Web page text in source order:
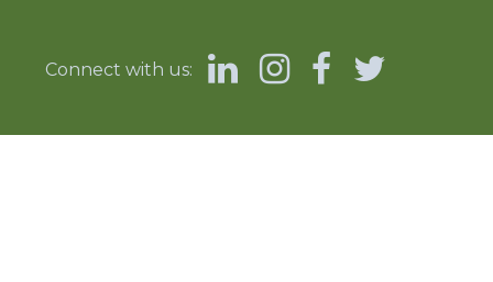
Connect with us: